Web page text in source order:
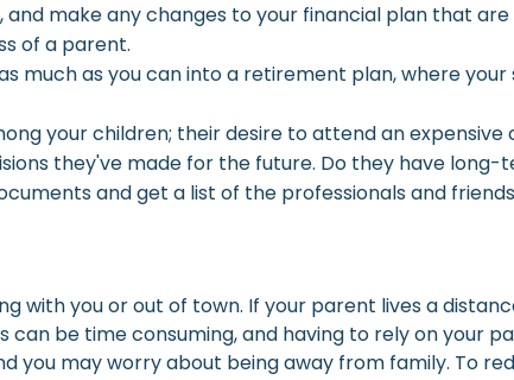
and make any changes to your financial plan that
of a parent.
much as you can into a retirement plan, where
your children; their desire to attend an
they've made for the future. Do they have
and get a list of the professionals and
with you or out of town. If your parent lives a
can be time consuming, and having to rely on your
you may worry about being away from family. To